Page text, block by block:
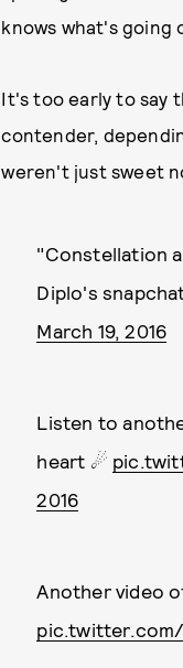
knows what's going
It's too early to say
contender,
weren't just sweet
"Constellation
Diplo's
March 19, 2016
Listen to
heart ☄
2016
Another video
pic.twitter.com/